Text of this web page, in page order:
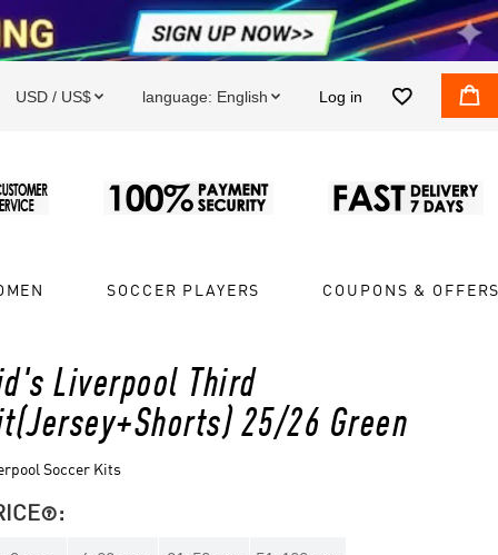
USD / US$  language: English  Log in  
SOCCER PLAYERS COUPONS &
Liverpool Third
25/26 Green
Soccer Kits
: